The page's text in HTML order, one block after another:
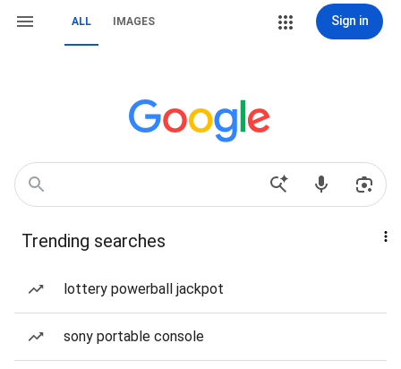
ALL IMAGES Sign in
Trending searches
lottery powerball jackpot
sony portable console